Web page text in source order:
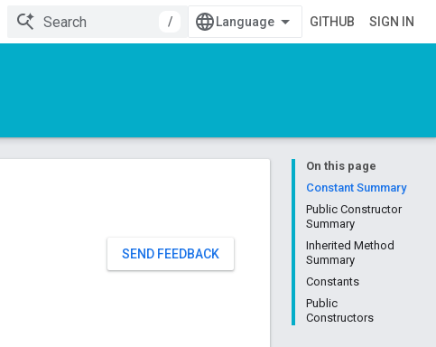
/
GITHUB SIGN IN
On this page
Constant Summary
Public Constructor
Summary
Inherited Method
Summary
Constants
Public
Constructors
SEND FEEDBACK